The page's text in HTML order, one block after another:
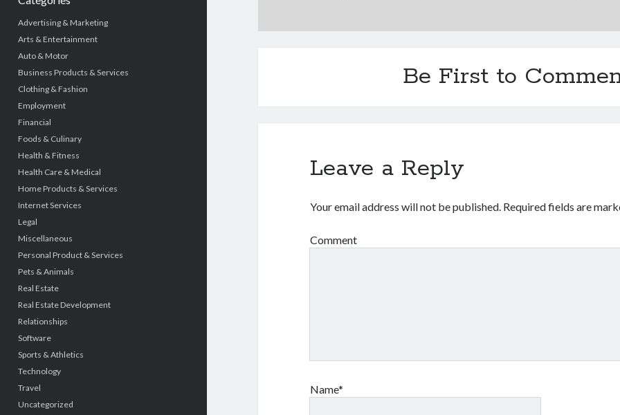
Advertising & Marketing
Arts & Entertainment
Auto & Motor
Business Products & Services
Clothing & Fashion
Employment
Financial
Foods & Culinary
Health & Fitness
Health Care & Medical
Home Products & Services
Internet Services
Legal
Miscellaneous
Personal Product & Services
Pets & Animals
Real Estate
Real Estate Development
Relationships
Software
Sports & Athletics
Technology
Travel
Uncategorized
Be First to
Leave a Reply
Your email address will not be published. Required fields are
Comment
Name*